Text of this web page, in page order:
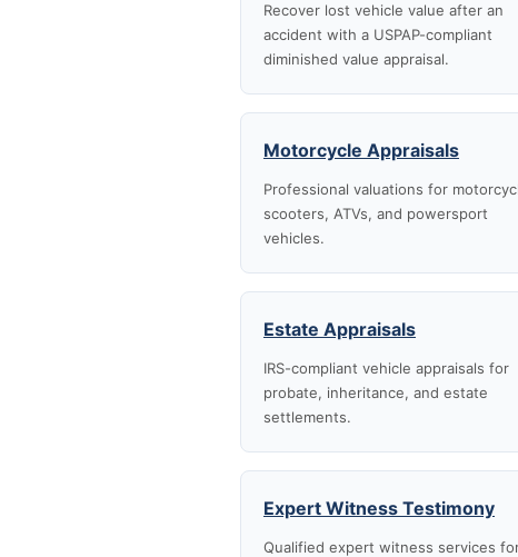
Recover lost vehicle value after an
accident with a USPAP-compliant
diminished value appraisal.
Motorcycle Appraisals
Professional valuations for
scooters, ATVs, and powersport
vehicles.
Estate Appraisals
IRS-compliant vehicle appraisals for
probate, inheritance, and estate
settlements.
Expert Witness Testimony
Qualified expert witness services